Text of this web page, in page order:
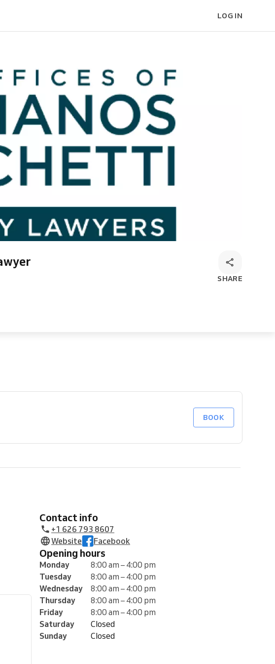
LOG IN
SHARE
BOOK
Contact info
+1 626 793 8607
Website
Facebook
Opening hours
Monday
8:00 am – 4:00 pm
Tuesday
8:00 am – 4:00 pm
Wednesday
8:00 am – 4:00 pm
Thursday
8:00 am – 4:00 pm
Friday
8:00 am – 4:00 pm
Saturday
Closed
Sunday
Closed